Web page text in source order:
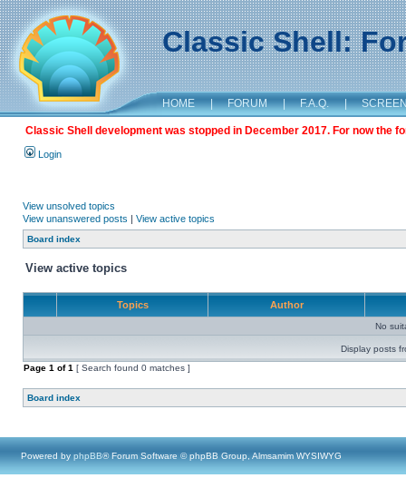
Classic Shell:
HOME | FORUM | F.A.Q. |
Classic Shell development was stopped in December 2017. For now the
Login
View unsolved topics
View unanswered posts | View active topics
Board index
View active topics
Topics Author
No
Display posts
Page 1 of1 [ Search found 0 matches ]
Board index
Powered by phpBB® Forum Software © phpBB Group, Almsamim WYSIWYG